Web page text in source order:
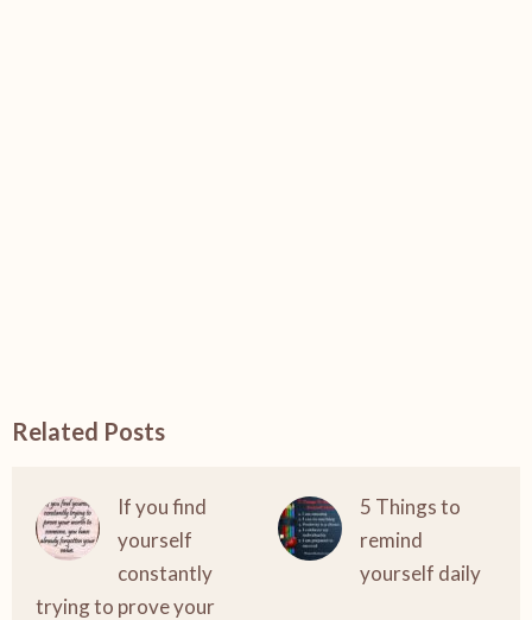
Related Posts
If you find
yourself
constantly
trying to prove your
5 Things to
remind
yourself daily